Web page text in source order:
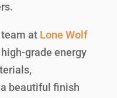
at Lone Wolf
grade energy
beautiful finish